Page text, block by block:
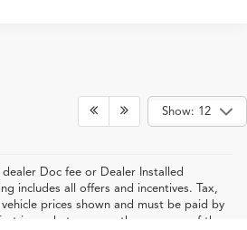
Show: 12
Doc fee or Dealer Installed
includes all offers and incentives. Tax,
prices shown and must be paid by
is made to ensure the accuracy of the